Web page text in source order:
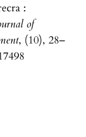
:
of
, (10), 28–